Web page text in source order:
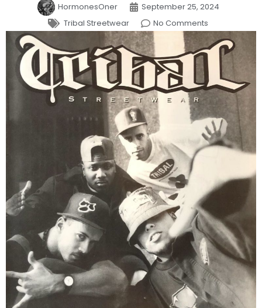
HormonesOner
September 25, 2024
Tribal Streetwear
No Comments